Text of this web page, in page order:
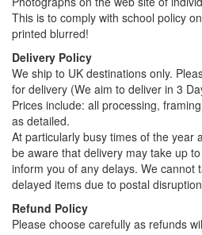
This is to comply with school policy
printed blurred!
Delivery Policy
We ship to UK destinations only.
for delivery (We aim to deliver in 3
Prices include: all processing,
as detailed.
At particularly busy times of the year
be aware that delivery may take up
inform you of any delays. We cannot
delayed items due to postal
Refund Policy
Please choose carefully as refunds